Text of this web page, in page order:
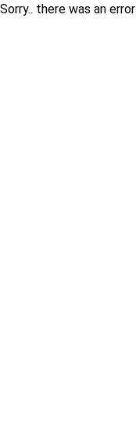
Sorry.. there was an error